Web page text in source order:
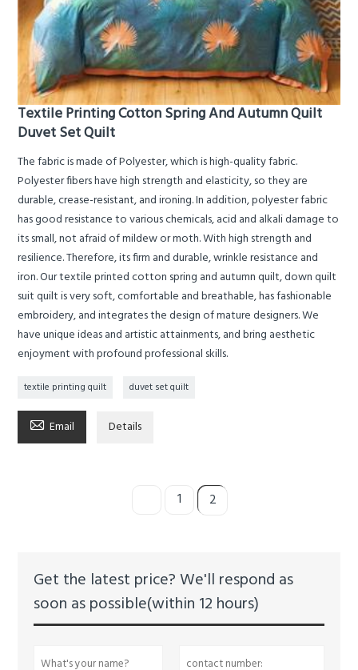
Textile Printing Cotton Spring And Autumn Quilt
Duvet Set Quilt
The fabric is made of Polyester, which is high-quality fabric.
Polyester fibers have high strength and elasticity, so they are
durable, crease-resistant, and ironing. In addition, polyester fabric
has good resistance to various chemicals, acid and alkali damage to
its small, not afraid of mildew or moth. With high strength and
resilience. Therefore, its firm and durable, wrinkle resistance and
iron. Our textile printed cotton spring and autumn quilt, down quilt
suit quilt is very soft, comfortable and breathable, has fashionable
embroidery, and integrates the design of mature designers. We
have unique ideas and artistic attainments, and bring aesthetic
enjoyment with profound professional skills.
textile printing quilt duvet set quilt
 Email Details
1 2
Get the latest price? We'll respond as
soon as possible(within 12 hours)